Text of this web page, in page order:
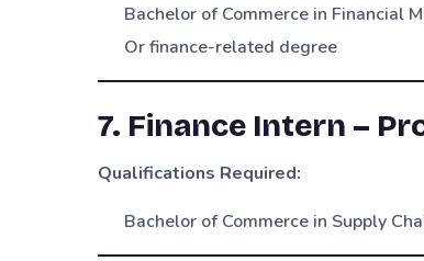
Bachelor of Commerce in Financial
Or finance-related degree
7. Finance Intern –
Qualifications Required:
Bachelor of Commerce in Supply